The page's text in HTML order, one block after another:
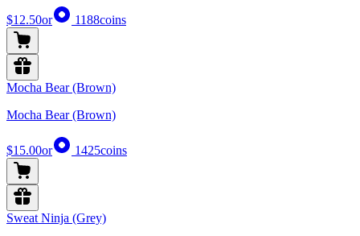
$12.50or 1188coins
Mocha Bear (Brown)
Mocha Bear (Brown)
$15.00or 1425coins
Sweat Ninja (Grey)